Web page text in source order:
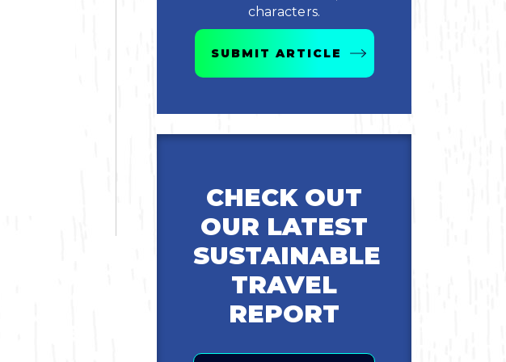
characters.
SUBMIT ARTICLE
CHECK OUT
OUR LATEST
SUSTAINABLE
TRAVEL
REPORT
Email